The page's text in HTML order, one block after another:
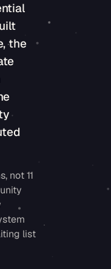
the
not 11
list